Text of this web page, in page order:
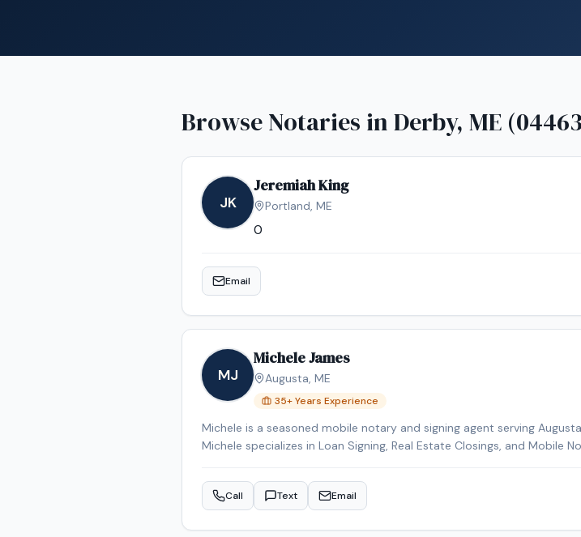
Browse Notaries inDerby, ME
JK
Jeremiah King
Portland, ME
0
Email
MJ
Michele James
Augusta, ME
35+ Years Experience
Michele is a seasoned mobile notary and signing agent serving
Michele specializes in Loan Signing, Real Estate Closings, and Mobile
Reverse Mortgage Certified, HELOC Certified. Contact Michele
the Augusta area.
Call Text Email